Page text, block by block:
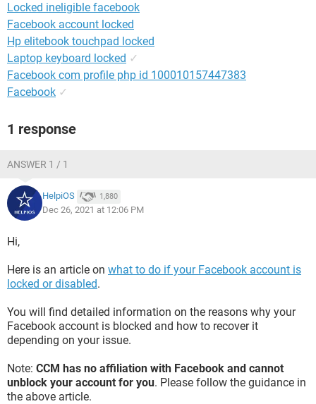
Locked ineligible facebook
Facebook account locked
Hp elitebook touchpad locked
Laptop keyboard locked ✓
Facebook com profile php id 100010157447383
Facebook ✓
1 response
ANSWER 1 / 1
HelpiOS 1,880
Dec 26, 2021 at 12:06 PM
Hi,
Here is an article on what to do if your Facebook account is
locked or disabled.
You will find detailed information on the reasons why your
Facebook account is blocked and how to recover it
depending on your issue.
Note: CCM has no affiliation with Facebook and cannot
unblock your account for you. Please follow the guidance in
the above article.